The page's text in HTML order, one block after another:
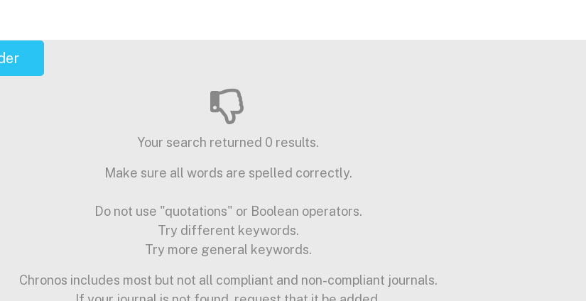
Your search returned 0 results.
Make sure all words are spelled correctly.
Do not use "quotations" or Boolean operators.
Try different keywords.
Try more general keywords.
Chronos includes most but not all compliant and non-compliant journals.